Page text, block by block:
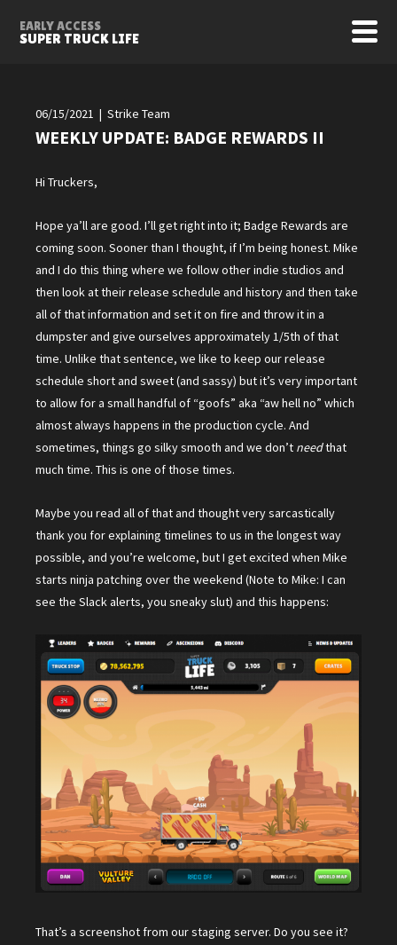
SUPER TRUCK LIFE
EARLY ACCESS
06/15/2021 | Strike Team
WEEKLY UPDATE: BADGE REWARDS II
Hi Truckers,
Hope ya’ll are good. I’ll get right into it; Badge Rewards are
coming soon. Sooner than I thought, if I’m being honest. Mike
and I do this thing where we follow other indie studios and
then look at their release schedule and history and then take
all of that information and set it on fire and throw it in a
dumpster and give ourselves approximately 1/5th of that
time. Unlike that sentence, we like to keep our release
schedule short and sweet (and sassy) but it’s very important
to allow for a small handful of “goofs” aka “aw hell no” which
almost always happens in the production cycle. And
sometimes, things go silky smooth and we don’t needthat
much time. This is one of those times.
Maybe you read all of that and thought very sarcastically
thank you for explaining timelines to us in the longest way
possible, and you’re welcome, but I get excited when Mike
starts ninja patching over the weekend (Note to Mike: I can
see the Slack alerts, you sneaky slut) and this happens:
That’s a screenshot from our staging server. Do you see it?